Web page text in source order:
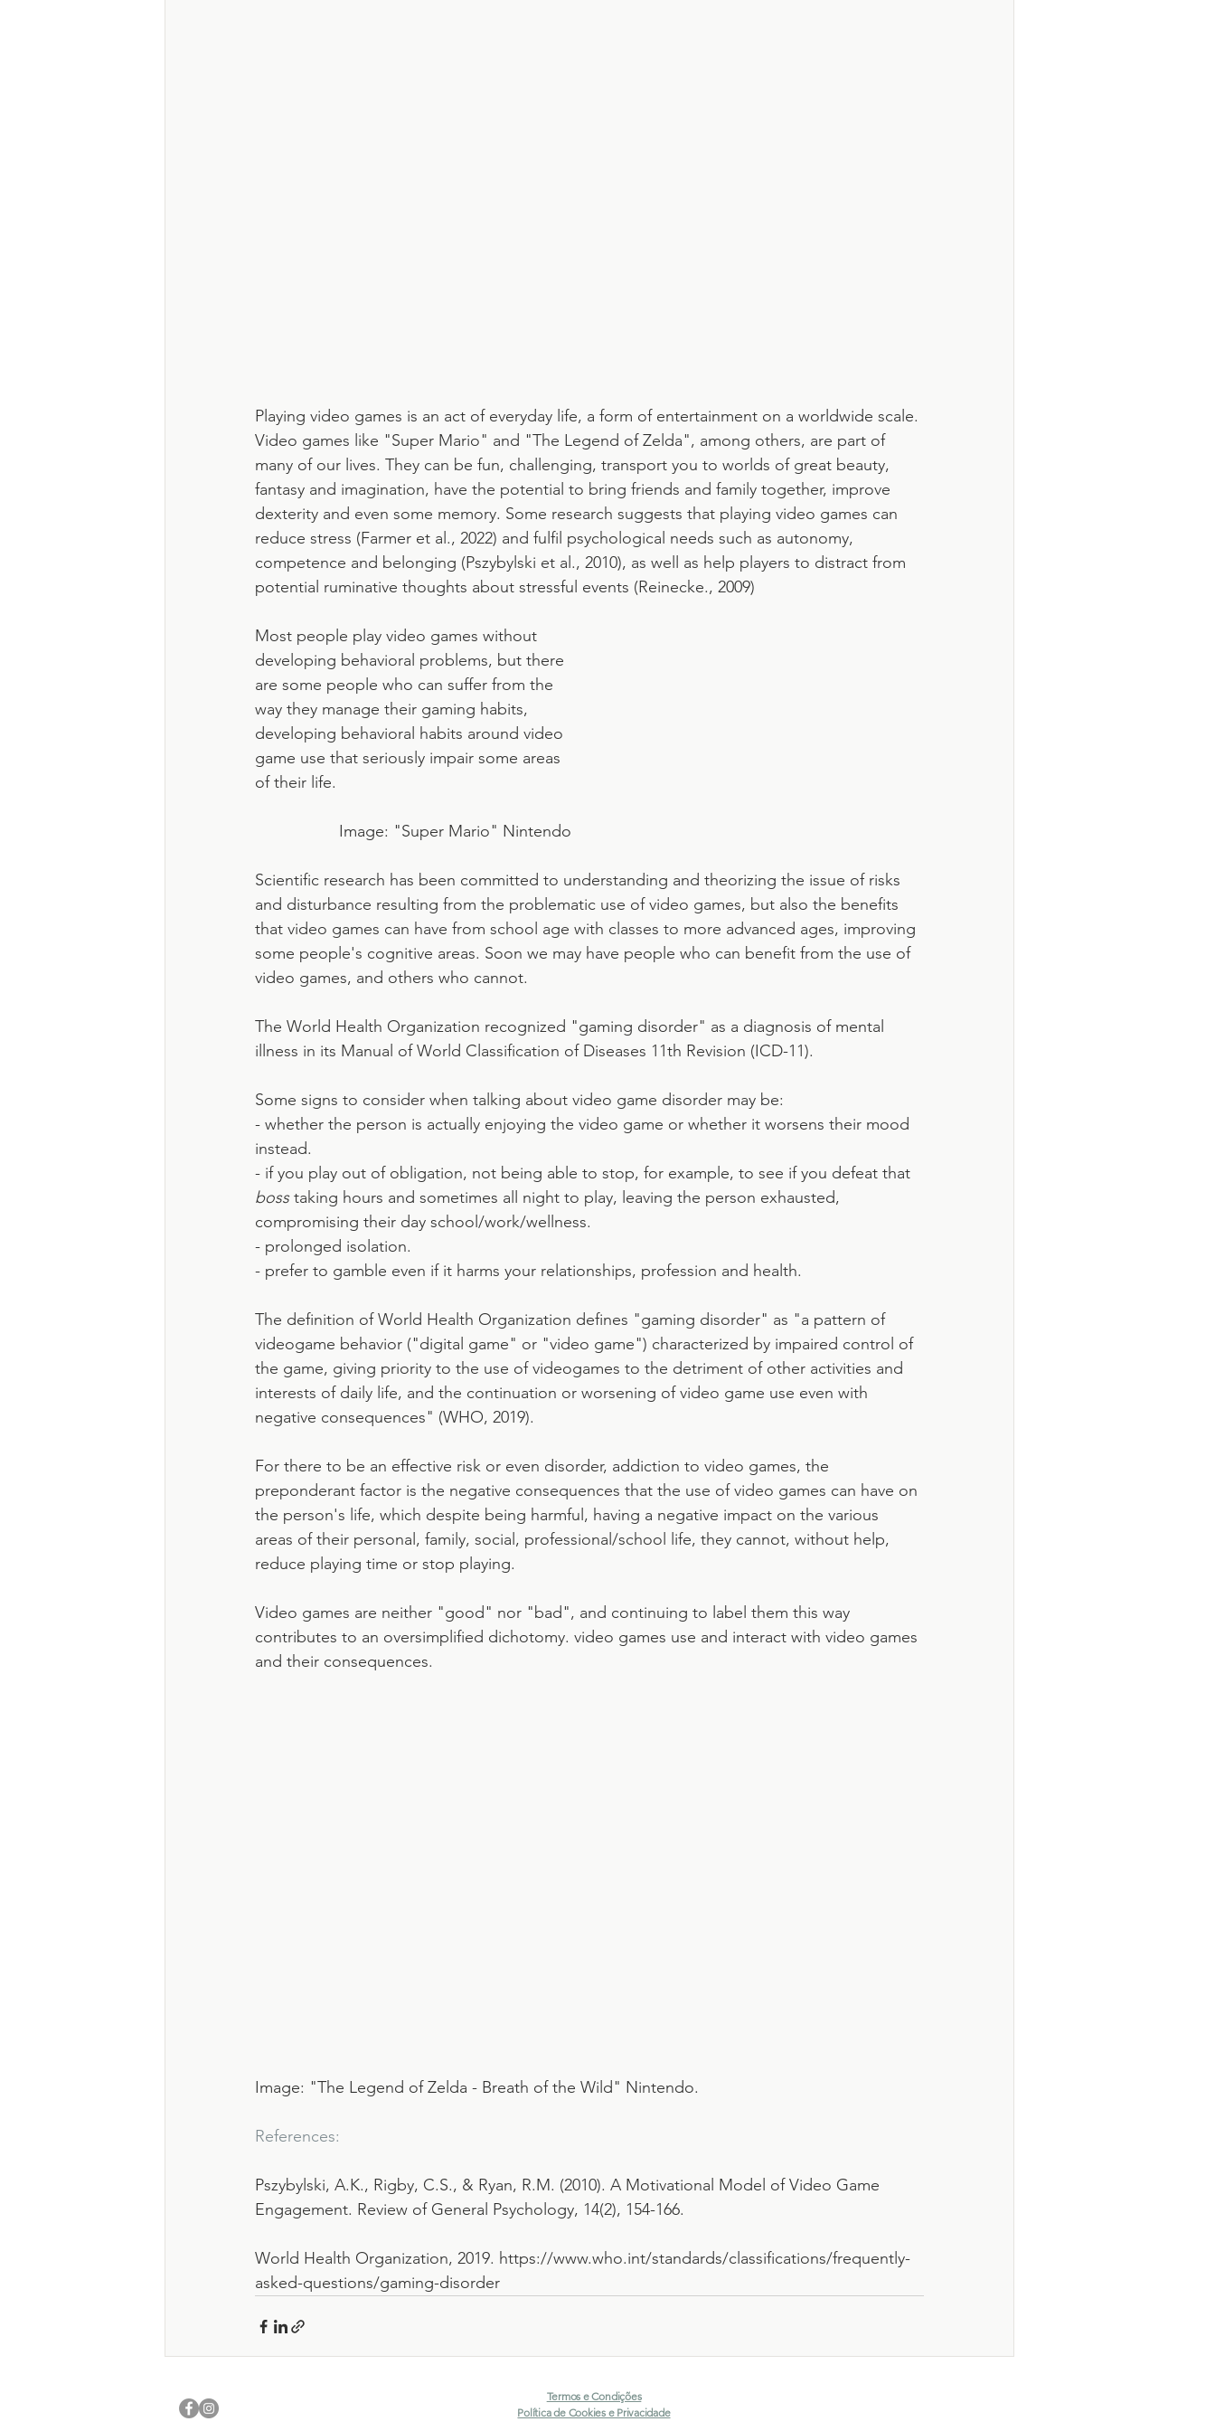
Playing video games is an act of everyday life, a form of entertainment on a worldwide scale.
Video games like "Super Mario" and "The Legend of Zelda", among others, are part of
many of our lives. They can be fun, challenging, transport you to worlds of great beauty,
fantasy and imagination, have the potential to bring friends and family together, improve
dexterity and even some memory. Some research suggests that playing video games can
reduce stress (Farmer et al., 2022) and fulfil psychological needs such as autonomy,
competence and belonging (Pszybylski et al., 2010), as well as help players to distract from
potential ruminative thoughts about stressful events (Reinecke., 2009)
Most people play video games without
developing behavioral problems, but there
are some people who can suffer from the
way they manage their gaming habits,
developing behavioral habits around video
game use that seriously impair some areas
of their life.
Image: "Super Mario" Nintendo
Scientific research has been committed to understanding and theorizing the issue of risks
and disturbance resulting from the problematic use of video games, but also the benefits
that video games can have from school age with classes to more advanced ages, improving
some people's cognitive areas. Soon we may have people who can benefit from the use of
video games, and others who cannot.
The World Health Organization recognized "gaming disorder" as a diagnosis of mental
illness in its Manual of World Classification of Diseases 11th Revision (ICD-11).
Some signs to consider when talking about video game disorder may be:
- whether the person is actually enjoying the video game or whether it worsens their mood
instead.
- if you play out of obligation, not being able to stop, for example, to see if you defeat that
boss taking hours and sometimes all night to play, leaving the person exhausted,
compromising their day school/work/wellness.
- prolonged isolation.
- prefer to gamble even if it harms your relationships, profession and health.
The definition of World Health Organization defines "gaming disorder" as "a pattern of
videogame behavior ("digital game" or "video game") characterized by impaired control of
the game, giving priority to the use of videogames to the detriment of other activities and
interests of daily life, and the continuation or worsening of video game use even with
negative consequences" (WHO, 2019).
For there to be an effective risk or even disorder, addiction to video games, the
preponderant factor is the negative consequences that the use of video games can have on
the person's life, which despite being harmful, having a negative impact on the various
areas of their personal, family, social, professional/school life, they cannot, without help,
reduce playing time or stop playing.
Video games are neither "good" nor "bad", and continuing to label them this way
contributes to an oversimplified dichotomy. video games use and interact with video games
and their consequences.
Image: "The Legend of Zelda - Breath of the Wild" Nintendo.
References:
Pszybylski, A.K., Rigby, C.S., & Ryan, R.M. (2010). A Motivational Model of Video Game
Engagement. Review of General Psychology, 14(2), 154-166.
World Health Organization, 2019. https://www.who.int/standards/classifications/frequently-
asked-questions/gaming-disorder
Termos e Condições
Política de Cookies e Privacidade